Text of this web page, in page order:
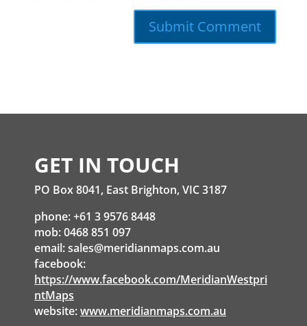
GET IN TOUCH
PO Box 8041, East Brighton, VIC 3187
phone: +61 3 9576 8448
mob: 0468 851 097
email:sales@meridianmaps.com.au
facebook:
https://www.facebook.com/MeridianWestpri
ntMaps
website:www.meridianmaps.com.au